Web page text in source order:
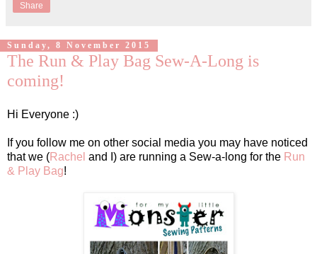
Share
Sunday, 8 November 2015
The Run & Play Bag Sew-A-Long is
coming!
Hi Everyone :)
If you follow me on other social media you may have noticed
that we (Rachel and I) are running a Sew-a-long for the Run
& Play Bag!